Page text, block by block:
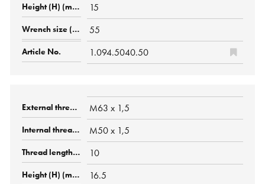
15
55
1.094.5040.50
M63 x 1,5
M50 x 1,5
10
16.5